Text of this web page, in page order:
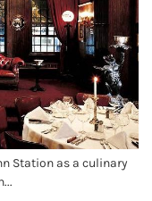
Station as a culinary